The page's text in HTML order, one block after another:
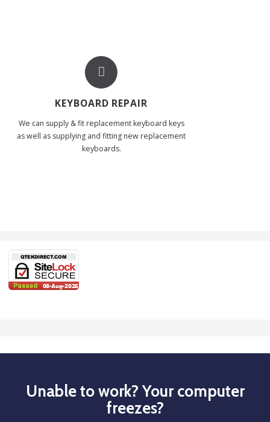
KEYBOARD REPAIR
We can supply & fit replacement keyboard keys
as well as supplying and fitting new replacement
keyboards.
Unable to work? Your computer
freezes?